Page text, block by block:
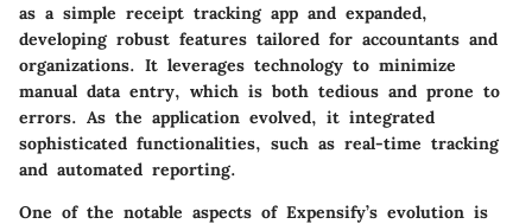
as a simple receipt tracking app and expanded,
developing robust features tailored for accountants and
organizations. It leverages technology to minimize
manual data entry, which is both tedious and prone to
errors. As the application evolved, it integrated
sophisticated functionalities, such as real-time tracking
and automated reporting.
One of the notable aspects of Expensify’s evolution is